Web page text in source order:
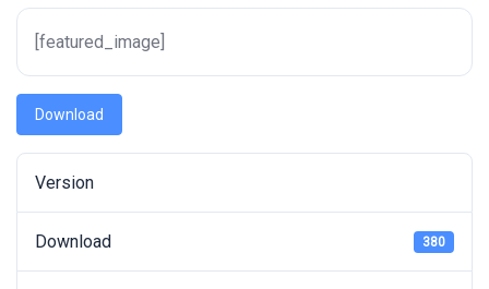
[featured_image]
Download
Version
Download 380